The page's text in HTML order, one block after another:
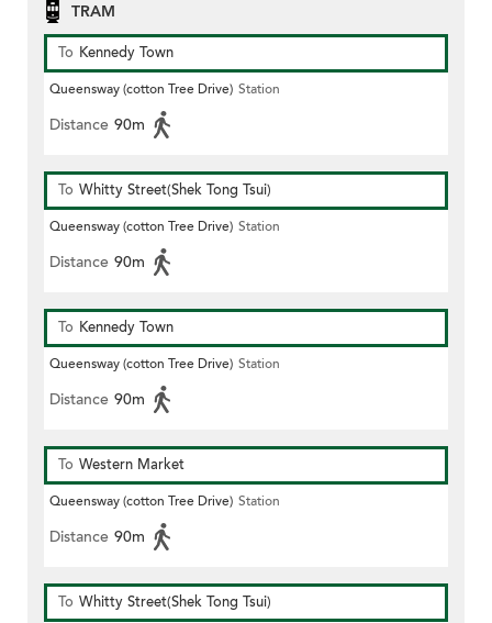
TRAM
To Kennedy Town
Queensway (cotton Tree Drive) Station
Distance 90m
To Whitty Street(Shek Tong Tsui)
Queensway (cotton Tree Drive) Station
Distance 90m
To Kennedy Town
Queensway (cotton Tree Drive) Station
Distance 90m
To Western Market
Queensway (cotton Tree Drive) Station
Distance 90m
To Whitty Street(Shek Tong Tsui)